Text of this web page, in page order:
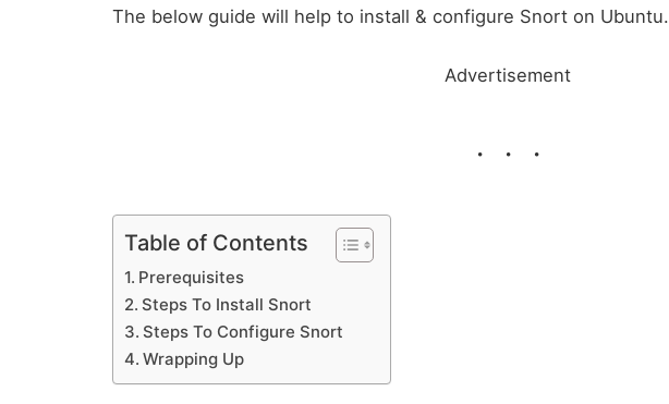
The below guide will help to install & configure Snort on Ubuntu.
Advertisement
Table of Contents
Prerequisites
Steps To Install Snort
Steps To Configure Snort
Wrapping Up